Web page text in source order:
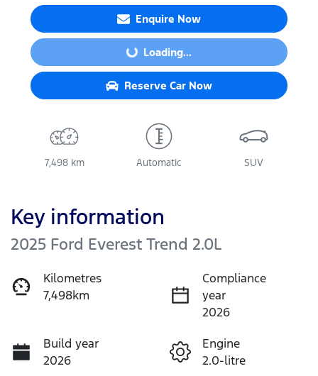
Enquire Now
Loading... Loading...
Reserve Car Now
7,498 km Automatic SUV
Key information
2025 Ford Everest Trend 2.0L
Kilometres
7,498km
Compliance
year
2026
Build year
2026
Engine
2.0-litre